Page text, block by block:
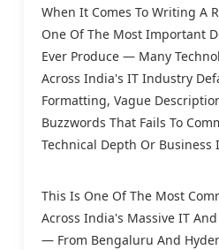
When It Comes To Writing A
One Of The Most Important
Ever Produce — Many
Across India's IT Industry
Formatting, Vague
Buzzwords That Fails To
Technical Depth Or Business
This Is One Of The Most
Across India's Massive IT
— From Bengaluru And